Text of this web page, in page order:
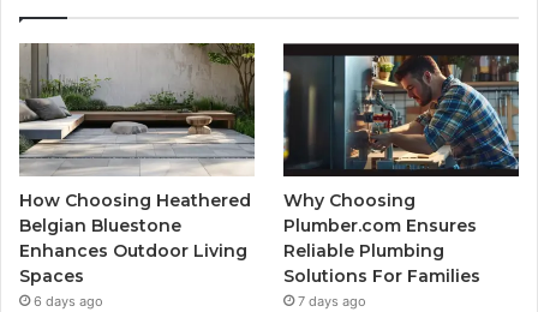
How Choosing Heathered
Belgian Bluestone
Enhances Outdoor Living
Spaces
6 days ago
Why Choosing
Plumber.com Ensures
Reliable Plumbing
Solutions For Families
7 days ago